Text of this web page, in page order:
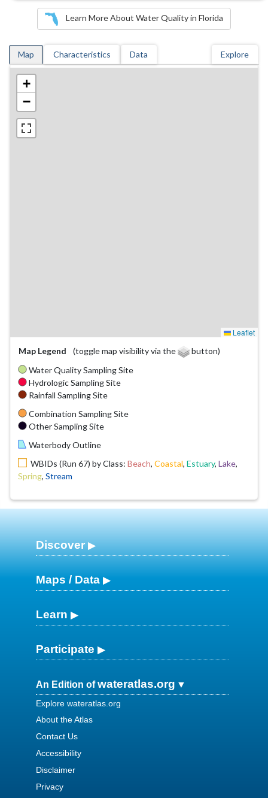
Learn More About Water Quality in Florida
Map Characteristics Data Explore
+
−
Leaflet
Map Legend
(toggle map visibility via the
button)
Water Quality Sampling Site
Hydrologic Sampling Site
Rainfall Sampling Site
Combination Sampling Site
Other Sampling Site
Waterbody Outline
WBIDs (Run 67) by Class: Beach, Coastal, Estuary, Lake,
Spring, Stream
Discover
Maps / Data
Learn
Participate
An Edition ofwateratlas.org
Explore wateratlas.org
About the Atlas
Contact Us
Accessibility
Disclaimer
Privacy